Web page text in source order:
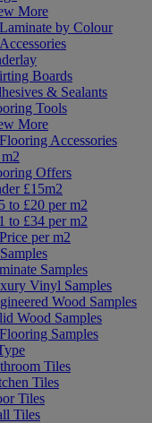
More
by Colour
Boards
& Sealants
Tools
More
Accessories
Offers
£15m2
to £20 per m2
to £34 per m2
per m2
Samples
Vinyl Samples
Wood Samples
Wood Samples
Samples
Tiles
Tiles
Tiles
Tiles